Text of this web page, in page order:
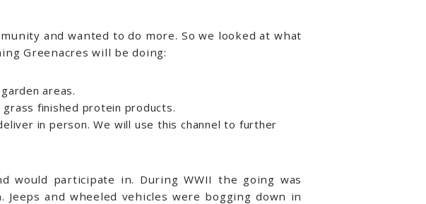
and wanted to do more. So we looked at what
Greenacres will be doing:
areas.
finished protein products.
in person. We will use this channel to further
participate in. During WWII the going was
and wheeled vehicles were bogging down in